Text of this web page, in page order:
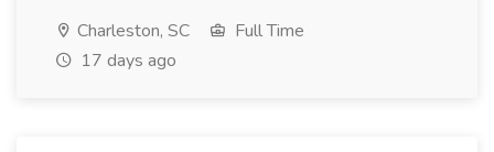
Charleston, SC
Full Time
17 days ago